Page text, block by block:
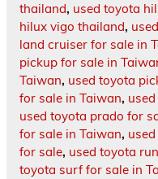
thailand, used toyota
hilux vigo thailand,
land cruiser for sale in
pickup for sale in
Taiwan, used toyota
for sale in Taiwan,
used toyota prado for
for sale in Taiwan,
for sale, used toyota
toyota surf for sale in